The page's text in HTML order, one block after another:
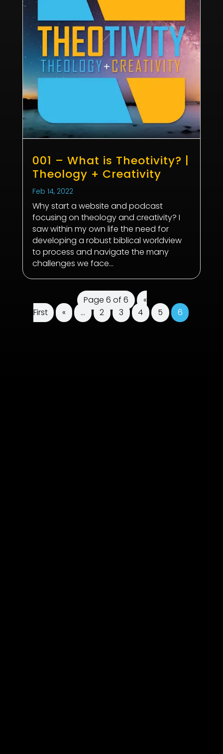
001 – What is Theotivity? |
Theology + Creativity
Feb 14, 2022
Why start a website and podcast
focusing on theology and creativity? I
saw within my own life the need for
developing a robust biblical worldview
to process and navigate the many
challenges we face...
Page 6 of 6
«
First
« ... 2 3 4 5 6